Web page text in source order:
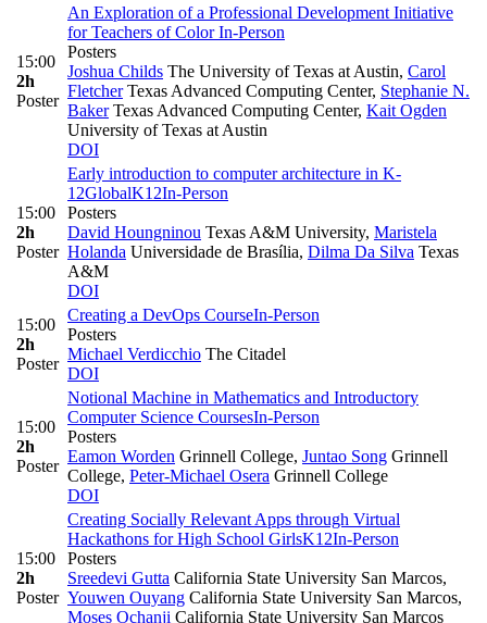
15:00
2h
Poster
An Exploration of a Professional Development Initiative
for Teachers of ColorIn-Person
Posters
Joshua Childs The University of Texas at Austin, Carol
FletcherTexas Advanced Computing Center, Stephanie N.
BakerTexas Advanced Computing Center, Kait Ogden
University of Texas at Austin
DOI
15:00
2h
Poster
Early introduction to computer architecture in K-
12GlobalK12In-Person
Posters
David Houngninou Texas A&M University, Maristela
Holanda Universidade de Brasília, Dilma Da Silva Texas
A&M
DOI
15:00
2h
Poster
Creating a DevOps CourseIn-Person
Posters
Michael Verdicchio The Citadel
DOI
15:00
2h
Poster
Notional Machine in Mathematics and Introductory
Computer Science CoursesIn-Person
Posters
Eamon Worden Grinnell College, Juntao Song Grinnell
College, Peter-Michael Osera Grinnell College
DOI
15:00
2h
Poster
Creating Socially Relevant Apps through Virtual
Hackathons for High School GirlsK12In-Person
Posters
Sreedevi Gutta California State University San Marcos,
Youwen Ouyang California State University San Marcos,
Moses Ochanji California State University San Marcos